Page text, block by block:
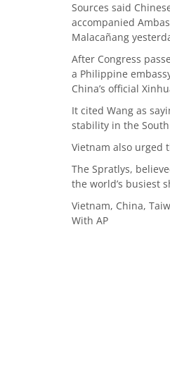
Sources said
accompanied
Malacañang
After Congress
a Philippine
China’s official
It cited Wang as
stability in the South
Vietnam also urged
The Spratlys,
the world’s busiest
Vietnam, China,
With AP